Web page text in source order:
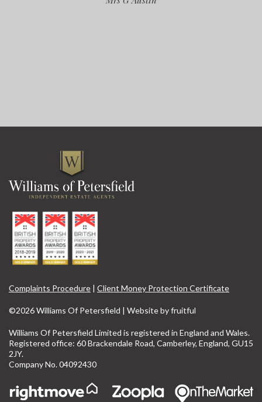
Complaints Procedure | Client Money Protection Certificate
©2026 Williams Of Petersfield | Website byfruitful
Williams Of Petersfield Limited is registered in England and Wales.
Registered office: 60 Brackendale Road, Camberley, England, GU15
2JY.
Company No. 04092430